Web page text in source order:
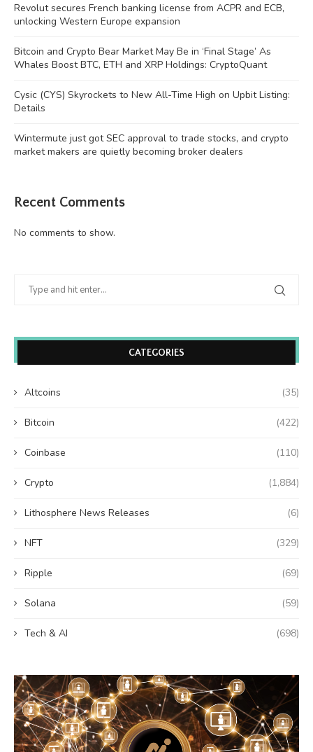
Revolut secures French banking license from ACPR and ECB,
unlocking Western Europe expansion
Bitcoin and Crypto Bear Market May Be in ‘Final Stage’ As
Whales Boost BTC, ETH and XRP Holdings: CryptoQuant
Cysic (CYS) Skyrockets to New All-Time High on Upbit Listing:
Details
Wintermute just got SEC approval to trade stocks, and crypto
market makers are quietly becoming broker dealers
Recent Comments
No comments to show.
CATEGORIES
Altcoins (35)
Bitcoin (422)
Coinbase (110)
Crypto (1,884)
Lithosphere News Releases (6)
NFT (329)
Ripple (69)
Solana (59)
Tech & AI (698)